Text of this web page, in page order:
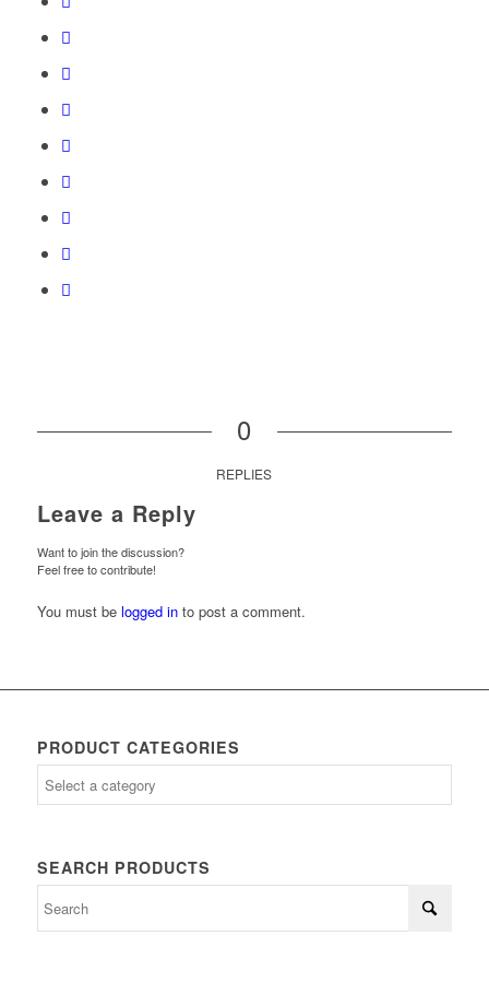
0
REPLIES
Leave a Reply
Want to join the discussion?
Feel free to contribute!
You must be logged into post a comment.
PRODUCT CATEGORIES
SEARCH PRODUCTS